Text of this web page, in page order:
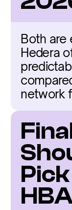
Both are
Hedera
network